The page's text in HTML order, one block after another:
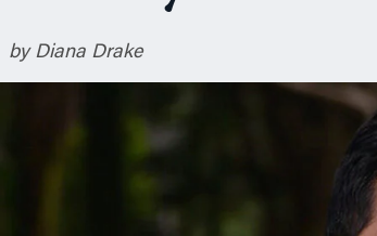
by Diana Drake